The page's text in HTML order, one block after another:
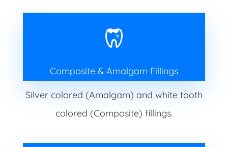
Composite & Amalgam Fillings
Silver colored (Amalgam) and white tooth
colored (Composite) fillings.